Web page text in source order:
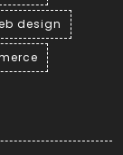
design